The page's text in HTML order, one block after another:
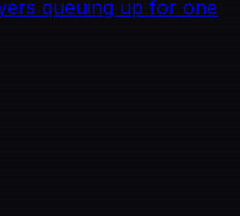
queuing up for one